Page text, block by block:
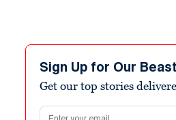
Sign Up for Our
Get our top stories
Email address